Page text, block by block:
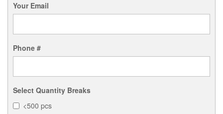
Your Email
Phone #
Select Quantity Breaks
<500 pcs